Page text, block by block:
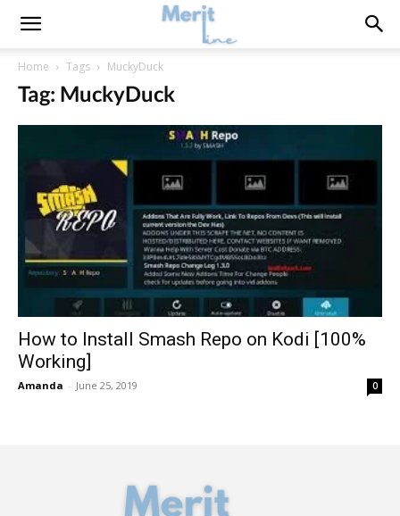
Home Tags MuckyDuck
Tag: MuckyDuck
How to Install Smash Repo on Kodi [100%
Working]
Amanda - June 25, 2019 0